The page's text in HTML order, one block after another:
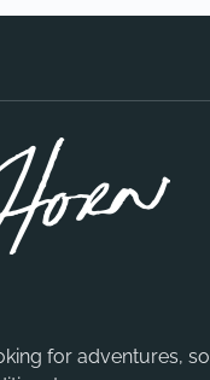
for adventures, so